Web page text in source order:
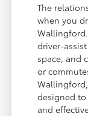
The
when you
driver-
space, and
or
Wallingford,
designed
and